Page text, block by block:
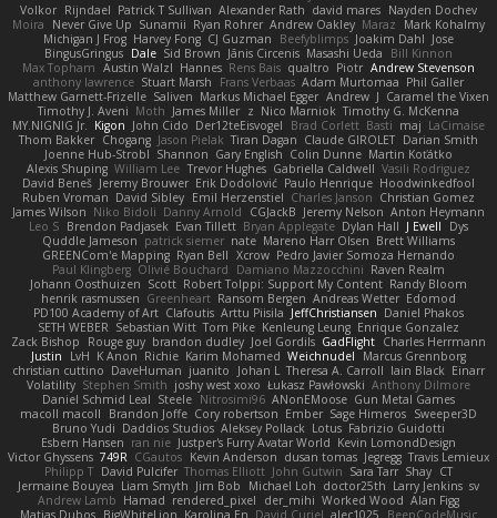
Volkor Rijndael Patrick T Sullivan Alexander Rath david mares Nayden Dochev
Moira
Never Give Up Sunamii Ryan Rohrer Andrew Oakley Maraz
Mark Kohalmy
Michigan J Frog Harvey Fong CJ Guzman Beefyblimps Joakim Dahl Jose
BingusGringus Dale Sid Brown Jānis Circenis Masashi Ueda
Bill Kinnon
Max Topham Austin Walzl Hannes Rens Bais qualtro Piotr Andrew Stevenson
anthony lawrence Stuart Marsh Frans Verbaas Adam Murtomaa Phil Galler
Matthew Garnett-Frizelle Saliven Markus Michael Egger Andrew J Caramel the Vixen
Timothy J. Aveni Moth James Miller z Nico Marniok Timothy G. McKenna
MY.NIGNIG Jr. Kigon John Cido Der12teEisvogel Brad Corlett Basti maj LaCimaise
Thom Bakker Chogang Jason Pielak Tiran Dagan Claude GIROLET Darian Smith
Joenne Hub-Strobl Shannon Gary English Colin Dunne Martin Koťátko
Alexis Shuping William Lee Trevor Hughes Gabriella Caldwell Vasili Rodriguez
David Beneš Jeremy Brouwer Erik Dodolović Paulo Henrique Hoodwinkedfool
Ruben Vroman David Sibley Emil Herzenstiel Charles Janson Christian Gomez
James Wilson Niko Bidoli Danny Arnold CGJackB Jeremy Nelson Anton Heymann
Leo S Brendon Padjasek Evan Tillett Bryan Applegate Dylan Hall J Ewell
Dys
Quddle Jameson patrick siemer nate Mareno Harr Olsen Brett Williams
GREENCom'e Mapping Ryan Bell Xcrow Pedro Javier Somoza Hernando
Paul Klingberg Olivié Bouchard Damiano Mazzocchini Raven Realm
Johann Oosthuizen Scott Robert Tolppi: Support My Content Randy Bloom
henrik rasmussen Greenheart Ransom Bergen Andreas Wetter Edomod
PD100 Academy of Art Clafoutis Arttu Piisila JeffChristiansen Daniel Phakos
SETH WEBER Sebastian Witt Tom Pike Kenleung Leung Enrique Gonzalez
Zack Bishop
Rouge guy brandon dudley Joel Gordils GadFlight Charles Herrmann
Justin
LvH K Anon Richie Karim Mohamed Weichnudel
Marcus Grennborg
christian cuttino DaveHuman juanito Johan L Theresa A. Carroll Iain Black Einarr
Volatility Stephen Smith joshy west xoxo Łukasz Pawłowski Anthony Dilmore
Daniel Schmid Leal Steele Nitrosimi96 ANonEMoose Gun Metal Games
macoll macoll
Brandon Joffe Cory robertson Ember Sage Himeros Sweeper3D
Bruno Yudi Daddios Studios Aleksey Pollack Lotus Fabrizio Guidotti
Esbern Hansen ran nie Justper's Furry Avatar World Kevin LomondDesign
Victor Ghyssens 749R CGautos Kevin Anderson dusan tomas Jegregg Travis Lemieux
Philipp T David Pulcifer Thomas Elliott John Gutwin Sara Tarr Shay CT
Jermaine Bouyea Liam Smyth Jim Bob Michael Loh doctor25th Larry Jenkins sv
Andrew Lamb Hamad rendered_pixel der_mihi Worked Wood Alan Figg
Matias Dubos BigWhiteLion Karolina En David Curiel alec1025
BeepCodeMusic